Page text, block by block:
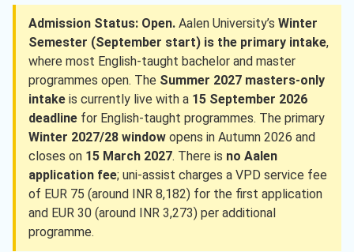
Admission Status: Open. Aalen University’s Winter
Semester (September start) is the primary intake,
where most English-taught bachelor and master
programmes open. The Summer 2027 masters-only
intake is currently live with a 15 September 2026
deadline for English-taught programmes. The primary
Winter 2027/28 window opens in Autumn 2026 and
closes on 15 March 2027. There is no Aalen
application fee; uni-assist charges a VPD service fee
of EUR 75 (around INR 8,182) for the first application
and EUR 30 (around INR 3,273) per additional
programme.